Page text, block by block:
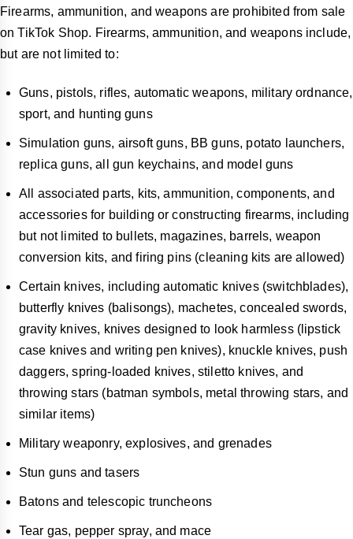
Firearms, ammunition, and weapons are prohibited from sale
on TikTok Shop. Firearms, ammunition, and weapons include,
but are not limited to:
Guns, pistols, rifles, automatic weapons, military ordnance,
sport, and hunting guns
Simulation guns, airsoft guns, BB guns, potato launchers,
replica guns, all gun keychains, and model guns
All associated parts, kits, ammunition, components, and
accessories for building or constructing firearms, including
but not limited to bullets, magazines, barrels, weapon
conversion kits, and firing pins (cleaning kits are allowed)
Certain knives, including automatic knives (switchblades),
butterfly knives (balisongs), machetes, concealed swords,
gravity knives, knives designed to look harmless (lipstick
case knives and writing pen knives), knuckle knives, push
daggers, spring-loaded knives, stiletto knives, and
throwing stars (batman symbols, metal throwing stars, and
similar items)
Military weaponry, explosives, and grenades
Stun guns and tasers
Batons and telescopic truncheons
Tear gas, pepper spray, and mace